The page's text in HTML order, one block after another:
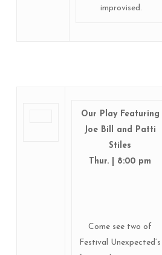
improvised.
Our Play Featuring
Joe Bill and Patti
Stiles
Thur. | 8:00 pm
Come see two of
Festival Unexpected’s